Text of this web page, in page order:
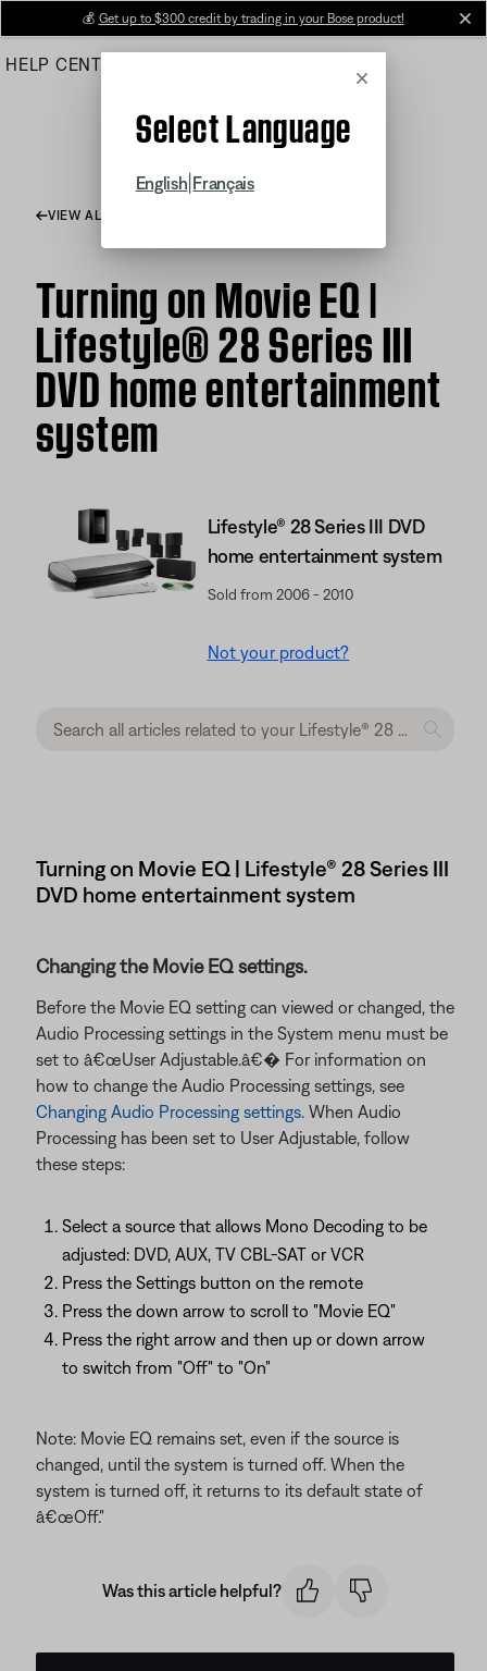
Main
💰 Get up to $300 credit by trading in your Bose product!
HELP CENTER
Cancel
Select Language
English Français
VIEW ALL ARTICLES
Turning on Movie EQ |
Lifestyle® 28 Series III
DVD home entertainment
system
Lifestyle® 28 Series III DVD
home entertainment system
Sold from 2006 - 2010
Not your product?
Turning on Movie EQ | Lifestyle® 28 Series III
DVD home entertainment system
Changing the Movie EQ settings.
Before the Movie EQ setting can viewed or changed, the
Audio Processing settings in the System menu must be
set to â€œUser Adjustable.â€� For information on
how to change the Audio Processing settings, see
Changing Audio Processing settings. When Audio
Processing has been set to User Adjustable, follow
these steps:
Select a source that allows Mono Decoding to be
adjusted: DVD, AUX, TV CBL-SAT or VCR
Press the Settings button on the remote
Press the down arrow to scroll to "Movie EQ"
Press the right arrow and then up or down arrow
to switch from "Off" to "On"
Note: Movie EQ remains set, even if the source is
changed, until the system is turned off. When the
system is turned off, it returns to its default state of
â€œOff."
Was this article helpful?